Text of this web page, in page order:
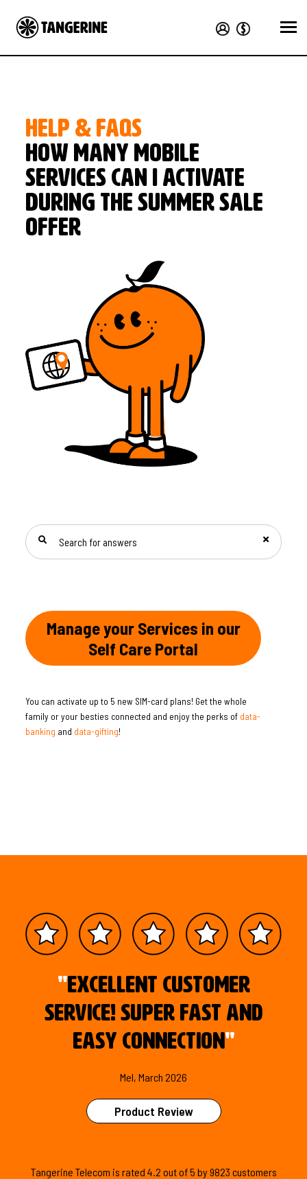
HELP & FAQS
How many mobile
services can I activate
during the Summer Sale
offer
Manage your Services in our
Self Care Portal
You can activate up to 5 new SIM-card plans! Get the whole
family or your besties connected and enjoy the perks of data-
banking and data-gifting!
"Excellent customer
service! Super fast and
easy connection "
Mel, March 2026
Product Review
Tangerine Telecom is rated 4.2 out of5 by9823 customers